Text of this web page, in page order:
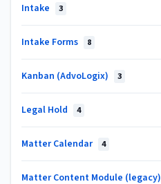
Intake 3
Intake Forms 8
Kanban (AdvoLogix) 3
Legal Hold 4
Matter Calendar 4
Matter Content Module (legacy)